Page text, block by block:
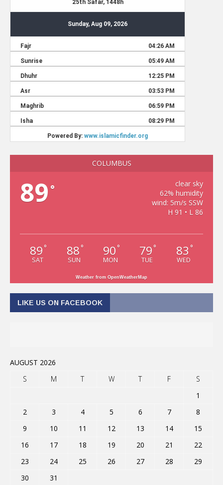
COLUMBUS
89 °
clear sky
62% humidity
wind: 5m/s SSW
H 91 • L 86
89 °
SAT
88 °
SUN
90 °
MON
79 °
TUE
83 °
WED
Weather from OpenWeatherMap
LIKE US ON FACEBOOK
AUGUST 2026
S
M T W T F
S
1
2
3 4 5 6 7
8
9
10 11 12 13 14
15
16
17 18 19 20 21
22
23
24 25 26 27 28
29
30
31